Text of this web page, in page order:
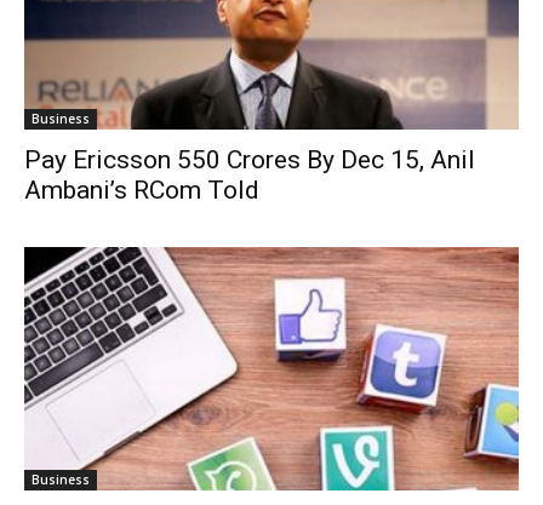
Business
Pay Ericsson 550 Crores By Dec 15, Anil
Ambani’s RCom Told
Business